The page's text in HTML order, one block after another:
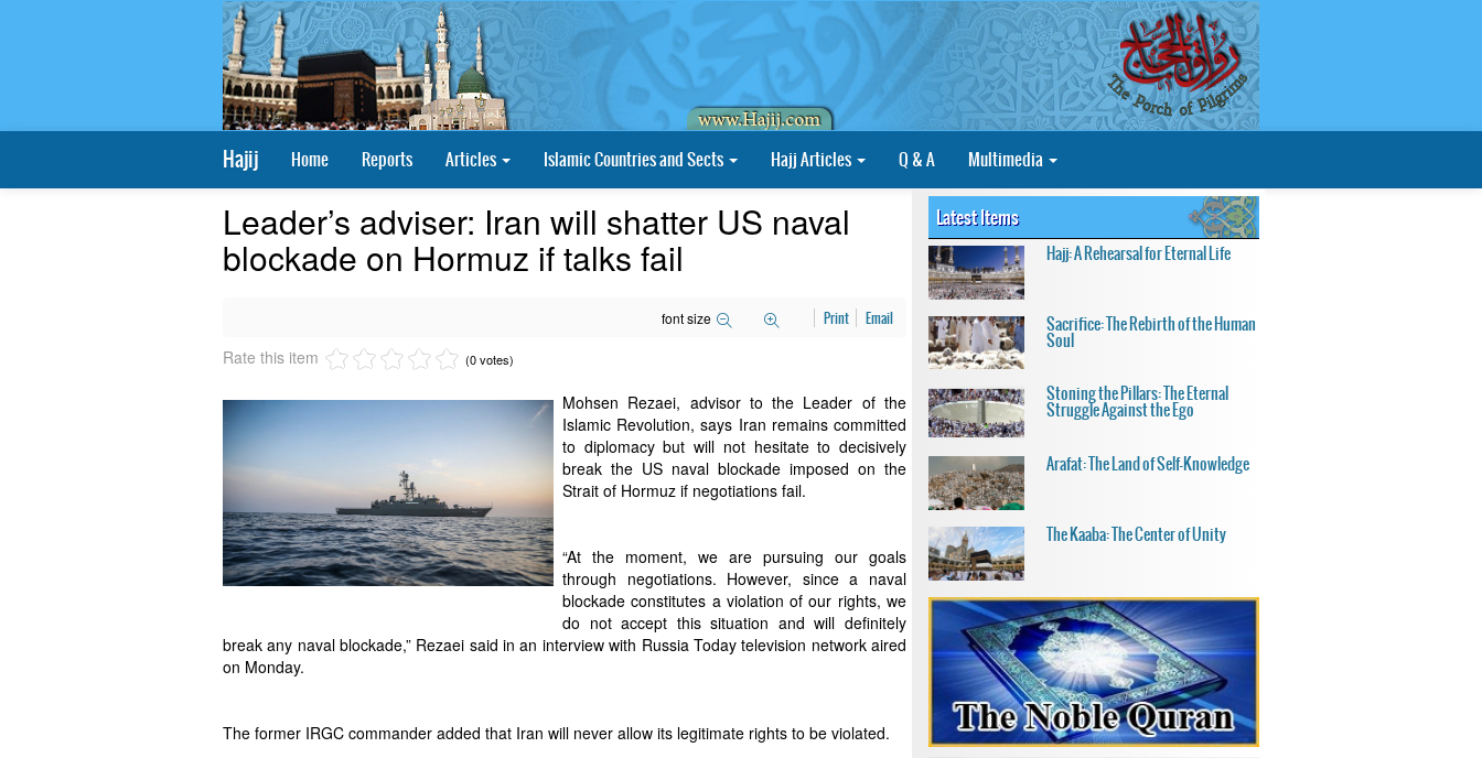
Hajij Home Reports Articles Islamic Countries and Sects Hajj Articles Q & A Multimedia
Leader’s adviser: Iran will shatter US naval
blockade on Hormuz if talks fail
font size Print Email
Rate this item (0 votes)
Mohsen Rezaei, advisor to the Leader of the
Islamic Revolution, says Iran remains committed
to diplomacy but will not hesitate to decisively
break the US naval blockade imposed on the
Strait of Hormuz if negotiations fail.
“At the moment, we are pursuing our goals
through negotiations. However, since a naval
blockade constitutes a violation of our rights, we
do not accept this situation and will definitely
break any naval blockade,” Rezaei said in an interview with Russia Today television network aired
on Monday.
The former IRGC commander added that Iran will never allow its legitimate rights to be violated.
Latest Items
Hajj: A Rehearsal for Eternal Life
Sacrifice: The Rebirth of the Human
Soul
Stoning the Pillars: The Eternal
Struggle Against the Ego
Arafat: The Land of Self-Knowledge
The Kaaba: The Center of Unity